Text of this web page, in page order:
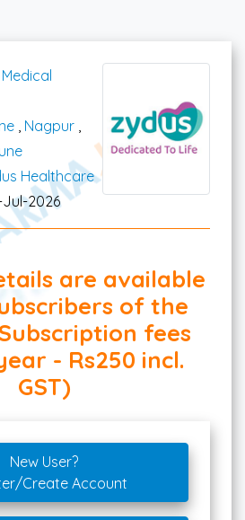
Nagpur
Healthcare
Jul-2026
are available
of the
fees
- Rs250 incl.
GST)
New User?
Create Account